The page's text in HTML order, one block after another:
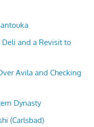
Deli and a Revisit to
Avila and Checking
Dynasty
(Carlsbad)